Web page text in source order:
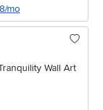
mo
Wall Art